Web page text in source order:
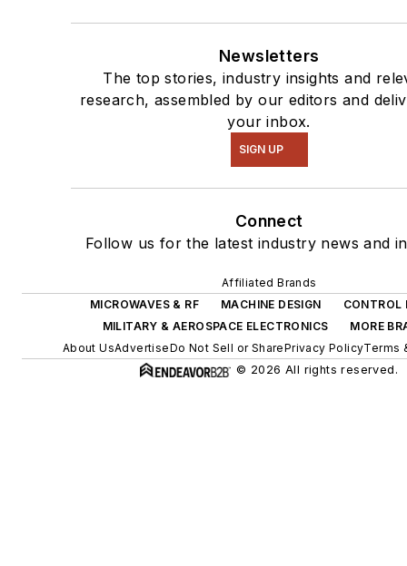
Newsletters
The top stories, industry insights and
research, assembled by our editors and
your inbox.
SIGN UP
Connect
Follow us for the latest industry news and
Affiliated Brands
MICROWAVES & RF
MACHINE DESIGN
CONTROL
MILITARY & AEROSPACE ELECTRONICS
MORE
About UsAdvertiseDo Not Sell or SharePrivacy PolicyTerms
© 2026 All rights reserved.